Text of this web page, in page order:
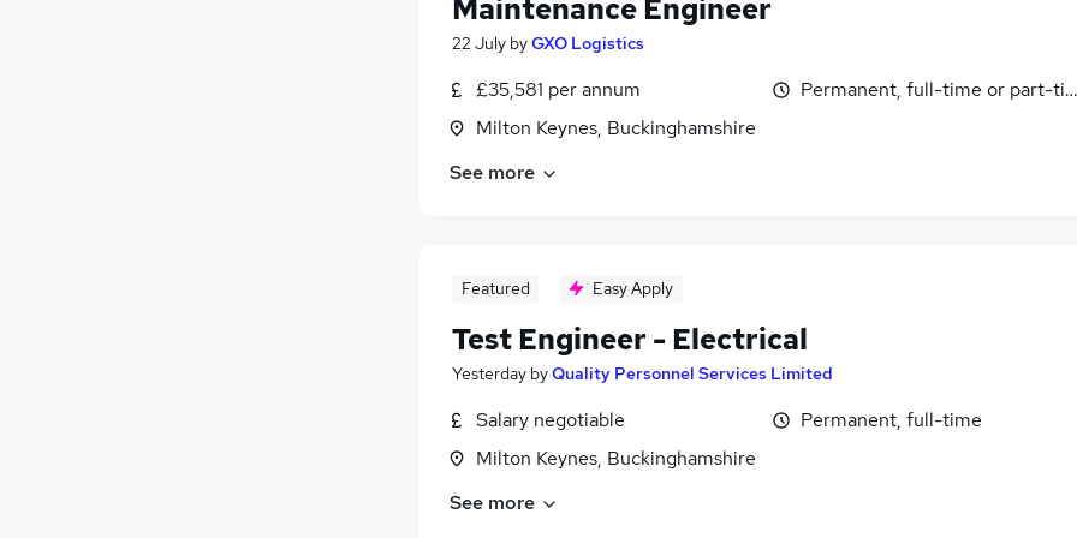
Maintenance Engineer
22 July byGXO Logistics
£35,581 per annum
Milton Keynes, Buckinghamshire
Permanent, full-time or part-
See more
Featured Easy Apply
Test Engineer - Electrical
Yesterday byQuality Personnel Services Limited
Salary negotiable
Milton Keynes, Buckinghamshire
Permanent, full-time
See more